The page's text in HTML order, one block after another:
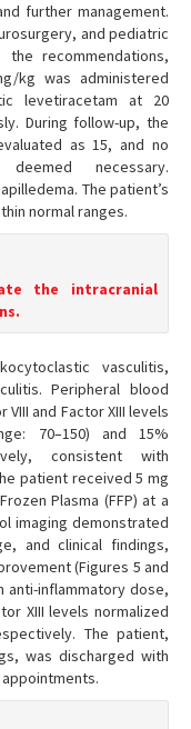
further management.
and pediatric
recommendations,
kg was administered
levetiracetam at 20
During follow-up, the
as 15, and no
necessary.
The patient’s
normal ranges.
the intracranial
vasculitis,
Peripheral blood
and Factor XIII levels
70–150) and 15%
consistent with
patient received 5 mg
Plasma (FFP) at a
imaging demonstrated
and clinical findings,
(Figures 5 and
anti-inflammatory dose,
XIII levels normalized
The patient,
was discharged with